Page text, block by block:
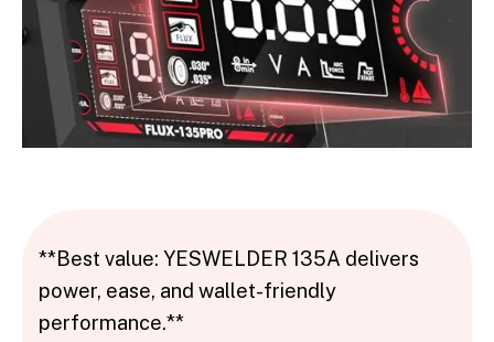
**Best value: YESWELDER 135A delivers
power, ease, and wallet-friendly
performance.**